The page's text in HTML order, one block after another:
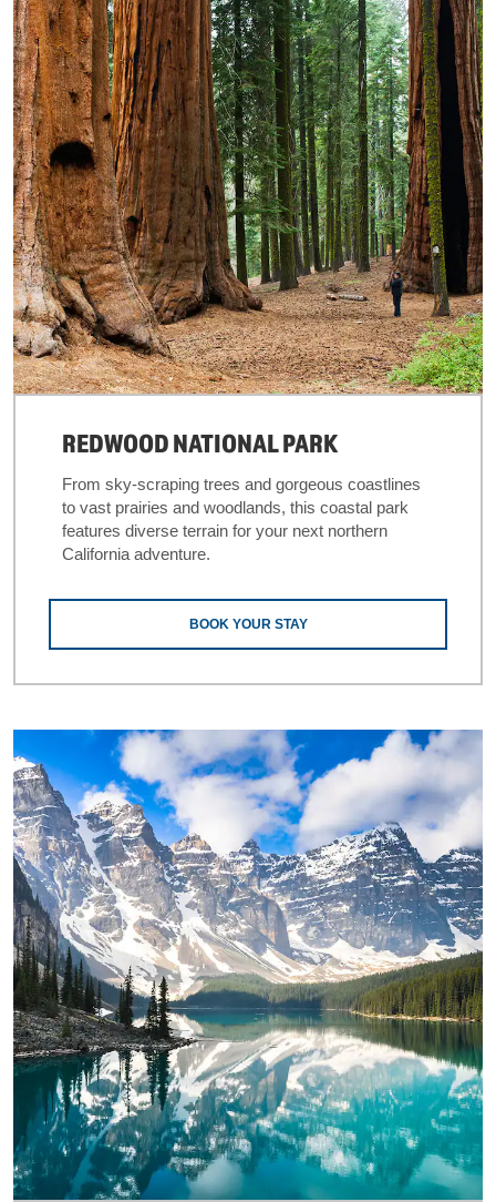
REDWOOD NATIONAL PARK
From sky-scraping trees and gorgeous coastlines
to vast prairies and woodlands, this coastal park
features diverse terrain for your next northern
California adventure.
BOOK YOUR STAY